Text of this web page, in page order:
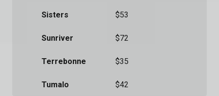
Sisters $53
Sunriver $72
Terrebonne $35
Tumalo $42